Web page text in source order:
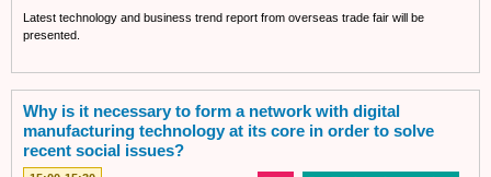
Latest technology and business trend report from overseas trade fair will be
presented.
Why is it necessary to form a network with digital
manufacturing technology at its core in order to solve
recent social issues?